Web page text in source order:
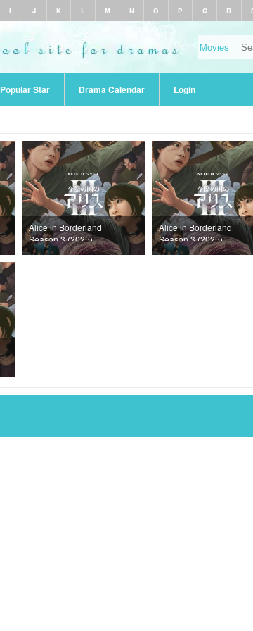
I J K L M N O P Q R
Popular Star Drama Calendar Login
Alice in Borderland
Season 3 (2025)
Episode 5
Alice in Borderland
Season 3 (2025)
Episode 4